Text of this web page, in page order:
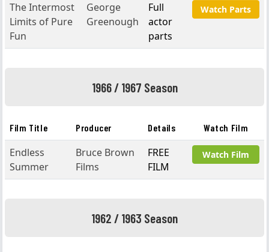
The Intermost
Limits of Pure
Fun
George
Greenough
Full
actor
parts
Watch Parts
1966 / 1967 Season
Film Title Producer Details Watch Film
Endless
Summer
Bruce Brown
Films
FREE
FILM
Watch Film
1962 / 1963 Season